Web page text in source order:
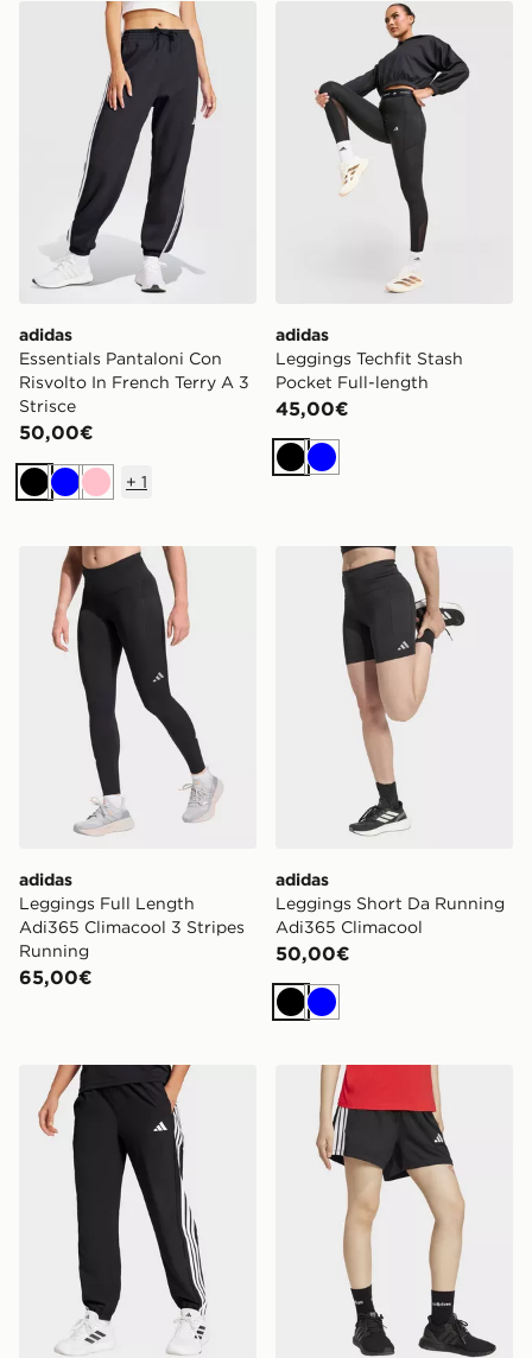
adidas Essentials Pantaloni Con Risvolto In French
adidas
Essentials Pantaloni Con
Risvolto In French Terry A 3
Strisce
50,00€
NeroBluRosa
+ 1
adidas Leggings Techfit
adidas
Leggings Techfit Stash
Pocket Full-length
45,00€
Nero
Blu
adidas Leggings Full Length Adi365 Climacool 3
adidas
Leggings Full Length
Adi365 Climacool 3 Stripes
Running
65,00€
adidas Leggings Short
adidas
Leggings Short Da Running
Adi365 Climacool
50,00€
Nero
Blu
adidas Pantaloni Train Essentials 3-stripes Woven
adidas Short Essentials 3-